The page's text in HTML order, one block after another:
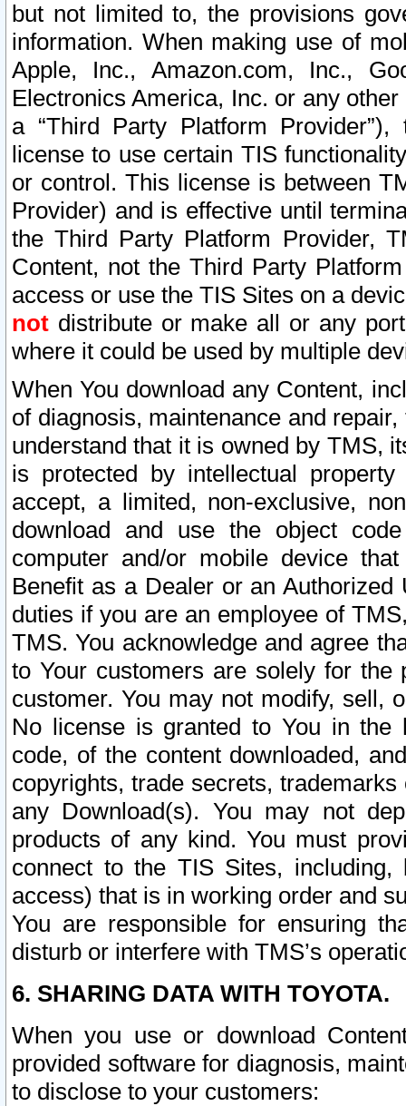
but not limited to, the provisions
information. When making use of
Apple, Inc., Amazon.com, Inc.,
Electronics America, Inc. or any
a “Third Party Platform
license to use certain TIS
or control. This license is between
Provider) and is effective until
the Third Party Platform Provider,
Content, not the Third Party
access or use the TIS Sites on a
not distribute or make all or any
where it could be used by multiple
When You download any Content,
of diagnosis, maintenance and
understand that it is owned by TMS,
is protected by intellectual
accept, a limited, non-exclusive,
download and use the object
computer and/or mobile device
Benefit as a Dealer or an
duties if you are an employee of
TMS. You acknowledge and agree
to Your customers are solely for the
customer. You may not modify, sell,
No license is granted to You in the
code, of the content downloaded,
copyrights, trade secrets,
any Download(s). You may not
products of any kind. You must
connect to the TIS Sites,
access) that is in working order and
You are responsible for ensuring
disturb or interfere with TMS’s
6. SHARING DATA WITH TOYOTA.
When you use or download
provided software for diagnosis,
to disclose to your customers: